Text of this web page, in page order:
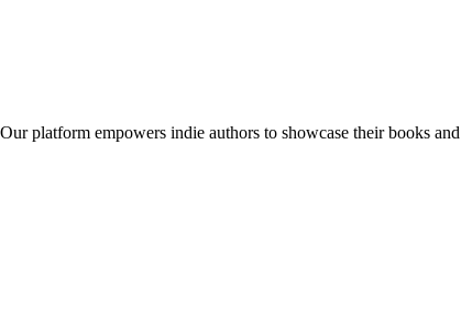
platform empowers indie authors to showcase their books